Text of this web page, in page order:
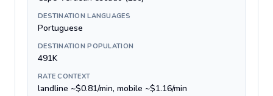
DESTINATION LANGUAGES
Portuguese
DESTINATION POPULATION
491K
RATE CONTEXT
landline ~$0.81/min, mobile ~$1.16/min